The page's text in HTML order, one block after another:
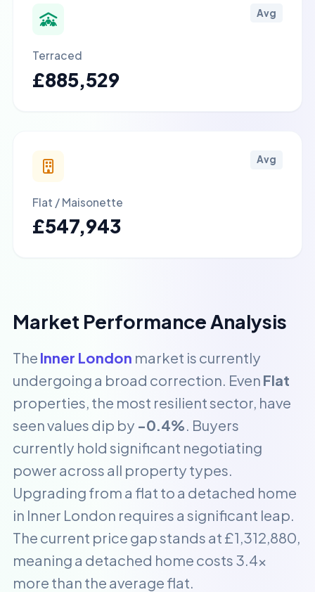
Avg
Terraced
£885,529
Avg
Flat / Maisonette
£547,943
Market Performance Analysis
The Inner London market is currently
undergoing a broad correction. Even Flat
properties, the most resilient sector, have
seen values dip by -0.4%. Buyers
currently hold significant negotiating
power across all property types.
Upgrading from a flat to a detached home
in Inner London requires a significant leap.
The current price gap stands at £1,312,880,
meaning a detached home costs 3.4x
more than the average flat.